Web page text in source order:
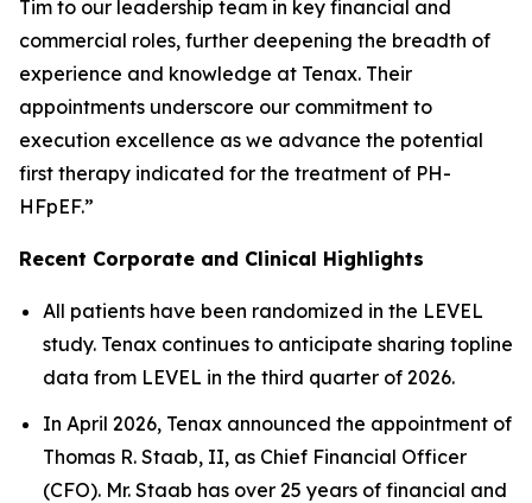
Tim to our leadership team in key financial and
commercial roles, further deepening the breadth of
experience and knowledge at Tenax. Their
appointments underscore our commitment to
execution excellence as we advance the potential
first therapy indicated for the treatment of PH-
HFpEF.”
Recent Corporate and Clinical Highlights
All patients have been randomized in the LEVEL
study. Tenax continues to anticipate sharing topline
data from LEVEL in the third quarter of 2026.
In April 2026, Tenax announced the appointment of
Thomas R. Staab, II, as Chief Financial Officer
(CFO). Mr. Staab has over 25 years of financial and